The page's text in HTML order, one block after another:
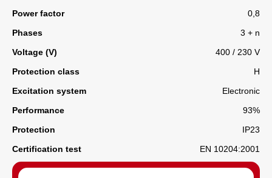
Power factor
0,8
Phases
3 + n
Voltage (V)
400 / 230 V
Protection class
H
Excitation system
Electronic
Performance
93%
Protection
IP23
Certification test
EN 10204:2001